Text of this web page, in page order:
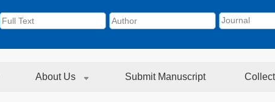
About Us Submit Manuscript